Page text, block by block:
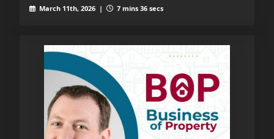
March 11th, 2026 | 7 mins 36 secs